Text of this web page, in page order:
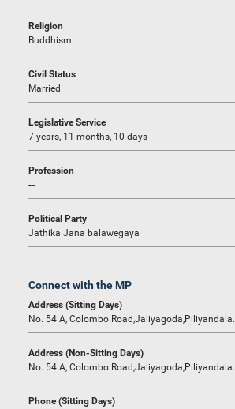
Religion
Buddhism
Civil Status
Married
Legislative Service
7 years, 11 months, 10 days
Profession
---
Political Party
Jathika Jana balawegaya
Connect with the MP
Address (Sitting Days)
No. 54 A, Colombo Road,Jaliyagoda,Piliyandala.
Address (Non-Sitting Days)
No. 54 A, Colombo Road,Jaliyagoda,Piliyandala.
Phone (Sitting Days)